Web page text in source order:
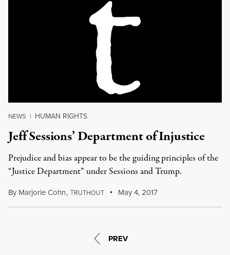
NEWS | HUMAN RIGHTS
Jeff Sessions’ Department of Injustice
Prejudice and bias appear to be the guiding principles of the
“Justice Department” under Sessions and Trump.
By Marjorie Cohn,TRUTHOUT May 4, 2017
PREV